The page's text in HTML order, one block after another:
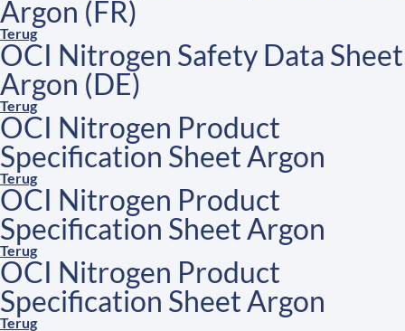
Argon (FR)
Terug
OCI Nitrogen Safety Data Sheet
Argon (DE)
Terug
OCI Nitrogen Product
Specification Sheet Argon
Terug
OCI Nitrogen Product
Specification Sheet Argon
Terug
OCI Nitrogen Product
Specification Sheet Argon
Terug